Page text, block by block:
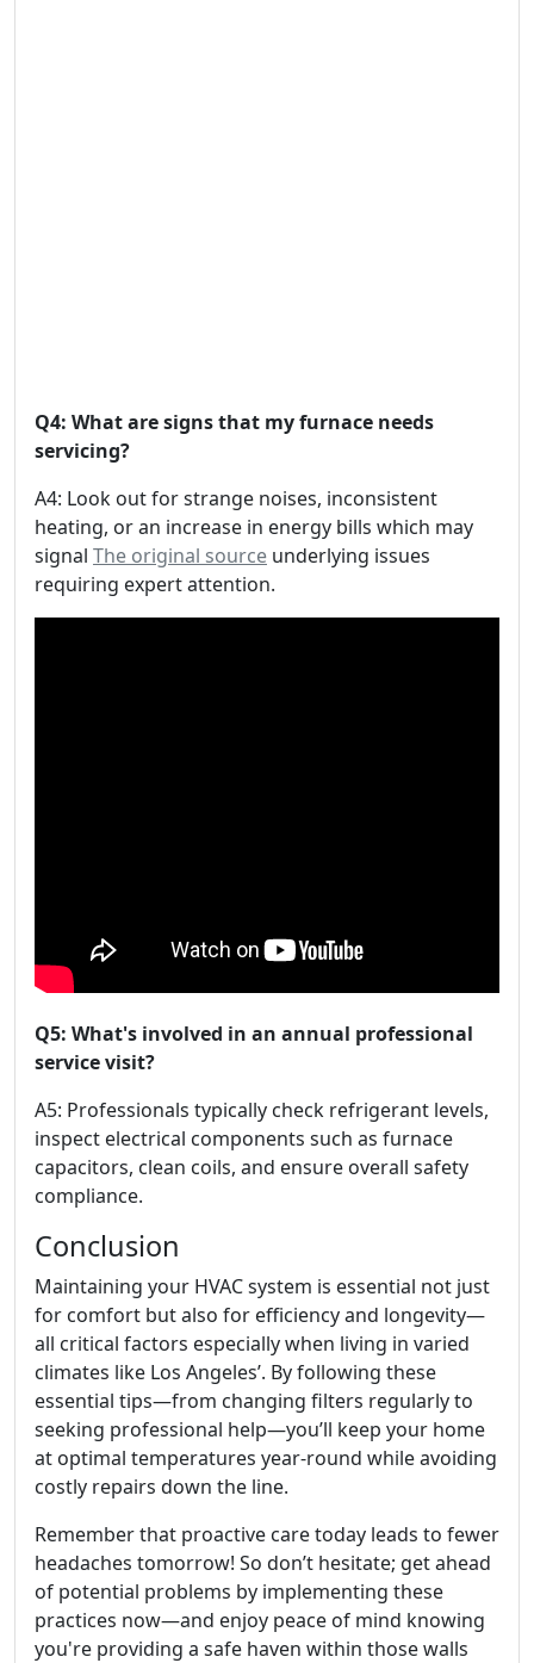
Q4: What are signs that my furnace needs
servicing?
A4: Look out for strange noises, inconsistent
heating, or an increase in energy bills which may
signal The original source underlying issues
requiring expert attention.
Q5: What's involved in an annual professional
service visit?
A5: Professionals typically check refrigerant levels,
inspect electrical components such as furnace
capacitors, clean coils, and ensure overall safety
compliance.
Conclusion
Maintaining your HVAC system is essential not just
for comfort but also for efficiency and longevity—
all critical factors especially when living in varied
climates like Los Angeles’. By following these
essential tips—from changing filters regularly to
seeking professional help—you’ll keep your home
at optimal temperatures year-round while avoiding
costly repairs down the line.
Remember that proactive care today leads to fewer
headaches tomorrow! So don’t hesitate; get ahead
of potential problems by implementing these
practices now—and enjoy peace of mind knowing
you're providing a safe haven within those walls